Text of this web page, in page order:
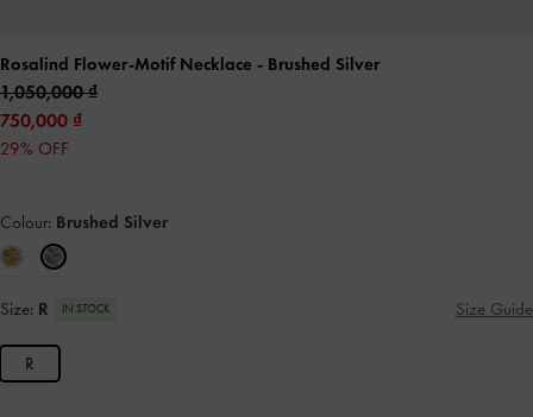
Rosalind Flower-Motif Necklace - Brushed Silver
1,050,000
750,000
29% OFF
Colour: Brushed Silver
Size: R IN STOCK Size Guide
R